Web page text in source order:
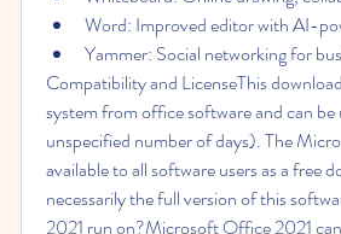
Word: Improved editor with AI-
Yammer: Social networking for
Compatibility and LicenseThis
system from office software and can
unspecified number of days). The
available to all software users as a free
necessarily the full version of this
2021 run on?Microsoft Office 2021